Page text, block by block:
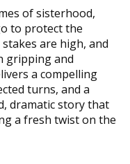
of sisterhood,
to protect the
are high, and
gripping and
a compelling
turns, and a
dramatic story that
a fresh twist on the